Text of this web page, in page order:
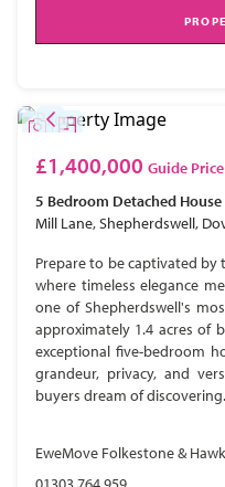
£1,400,000 Guide Price
5 Bedroom Detached House
Mill Lane, Shepherdswell,
Prepare to be captivated by
where timeless elegance
one of Shepherdswell's
approximately 1.4 acres of
exceptional five-bedroom
grandeur, privacy, and
buyers dream of discovering.
EweMove Folkestone &